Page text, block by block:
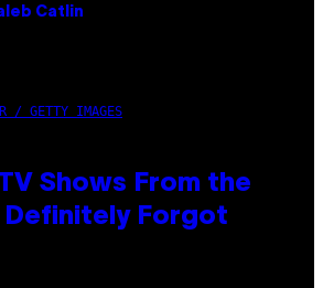
Catlin
/ GETTY IMAGES
Shows From the
Definitely Forgot